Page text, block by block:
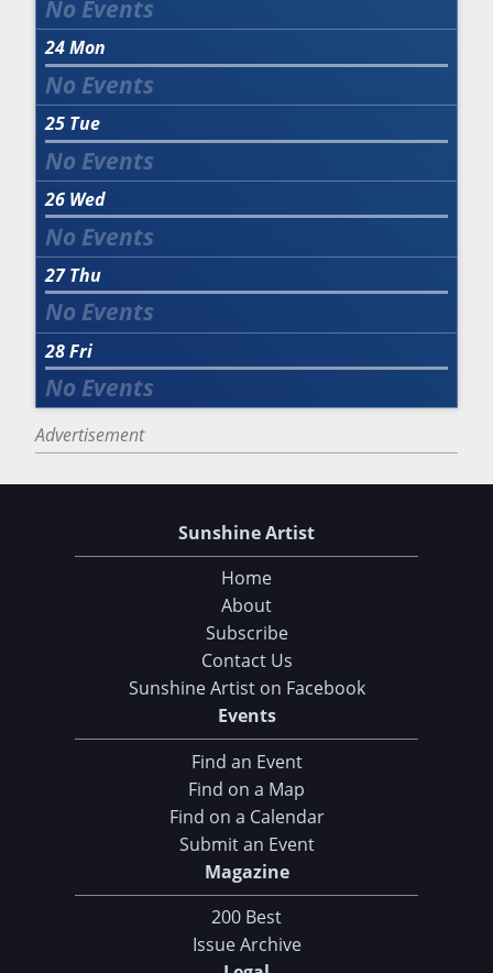
24Mon
25 Tue
26 Wed
27 Thu
28Fri
Advertisement
Sunshine Artist
Home
About
Subscribe
Contact Us
Sunshine Artist on Facebook
Events
Find an Event
Find on a Map
Find on a Calendar
Submit an Event
Magazine
200 Best
Issue Archive